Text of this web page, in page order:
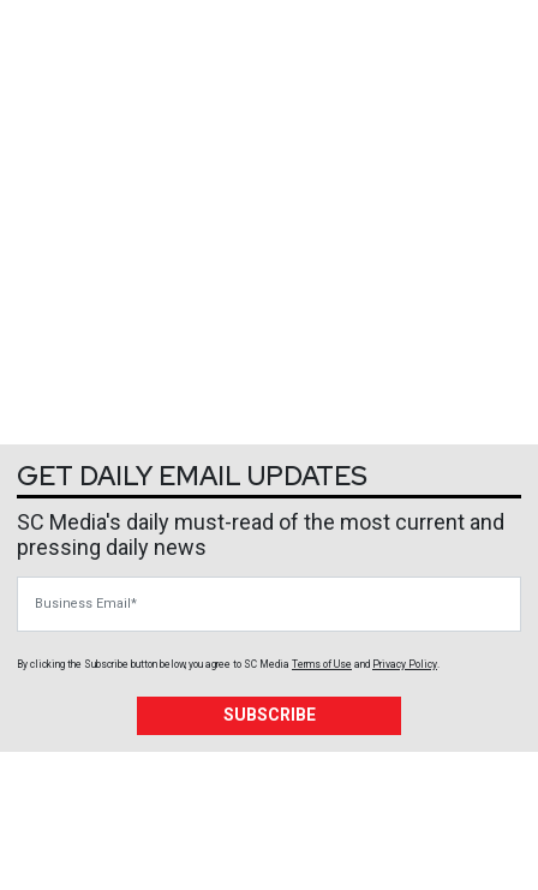
GET DAILY EMAIL UPDATES
SC Media's daily must-read of the most current and
pressing daily news
By clicking the Subscribe button below, you agree to SC Media Terms of Use and Privacy Policy.
SUBSCRIBE